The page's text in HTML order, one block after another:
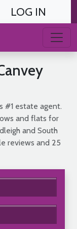
LOG IN
#1 estate agent.
and flats for
and South
reviews and 25